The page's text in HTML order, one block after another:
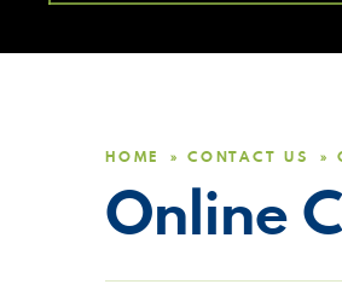
HOME » CONTACT US »
Online